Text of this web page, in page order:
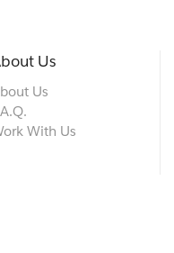
Us
Us
With Us